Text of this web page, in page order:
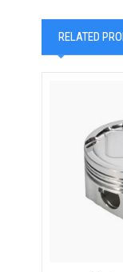
RELATED